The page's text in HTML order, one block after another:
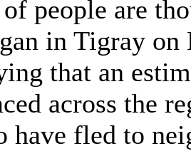
people are
in Tigray
that an
across the
have fled to